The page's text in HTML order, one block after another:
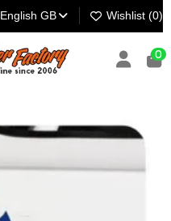
English GB Wishlist (0)
0